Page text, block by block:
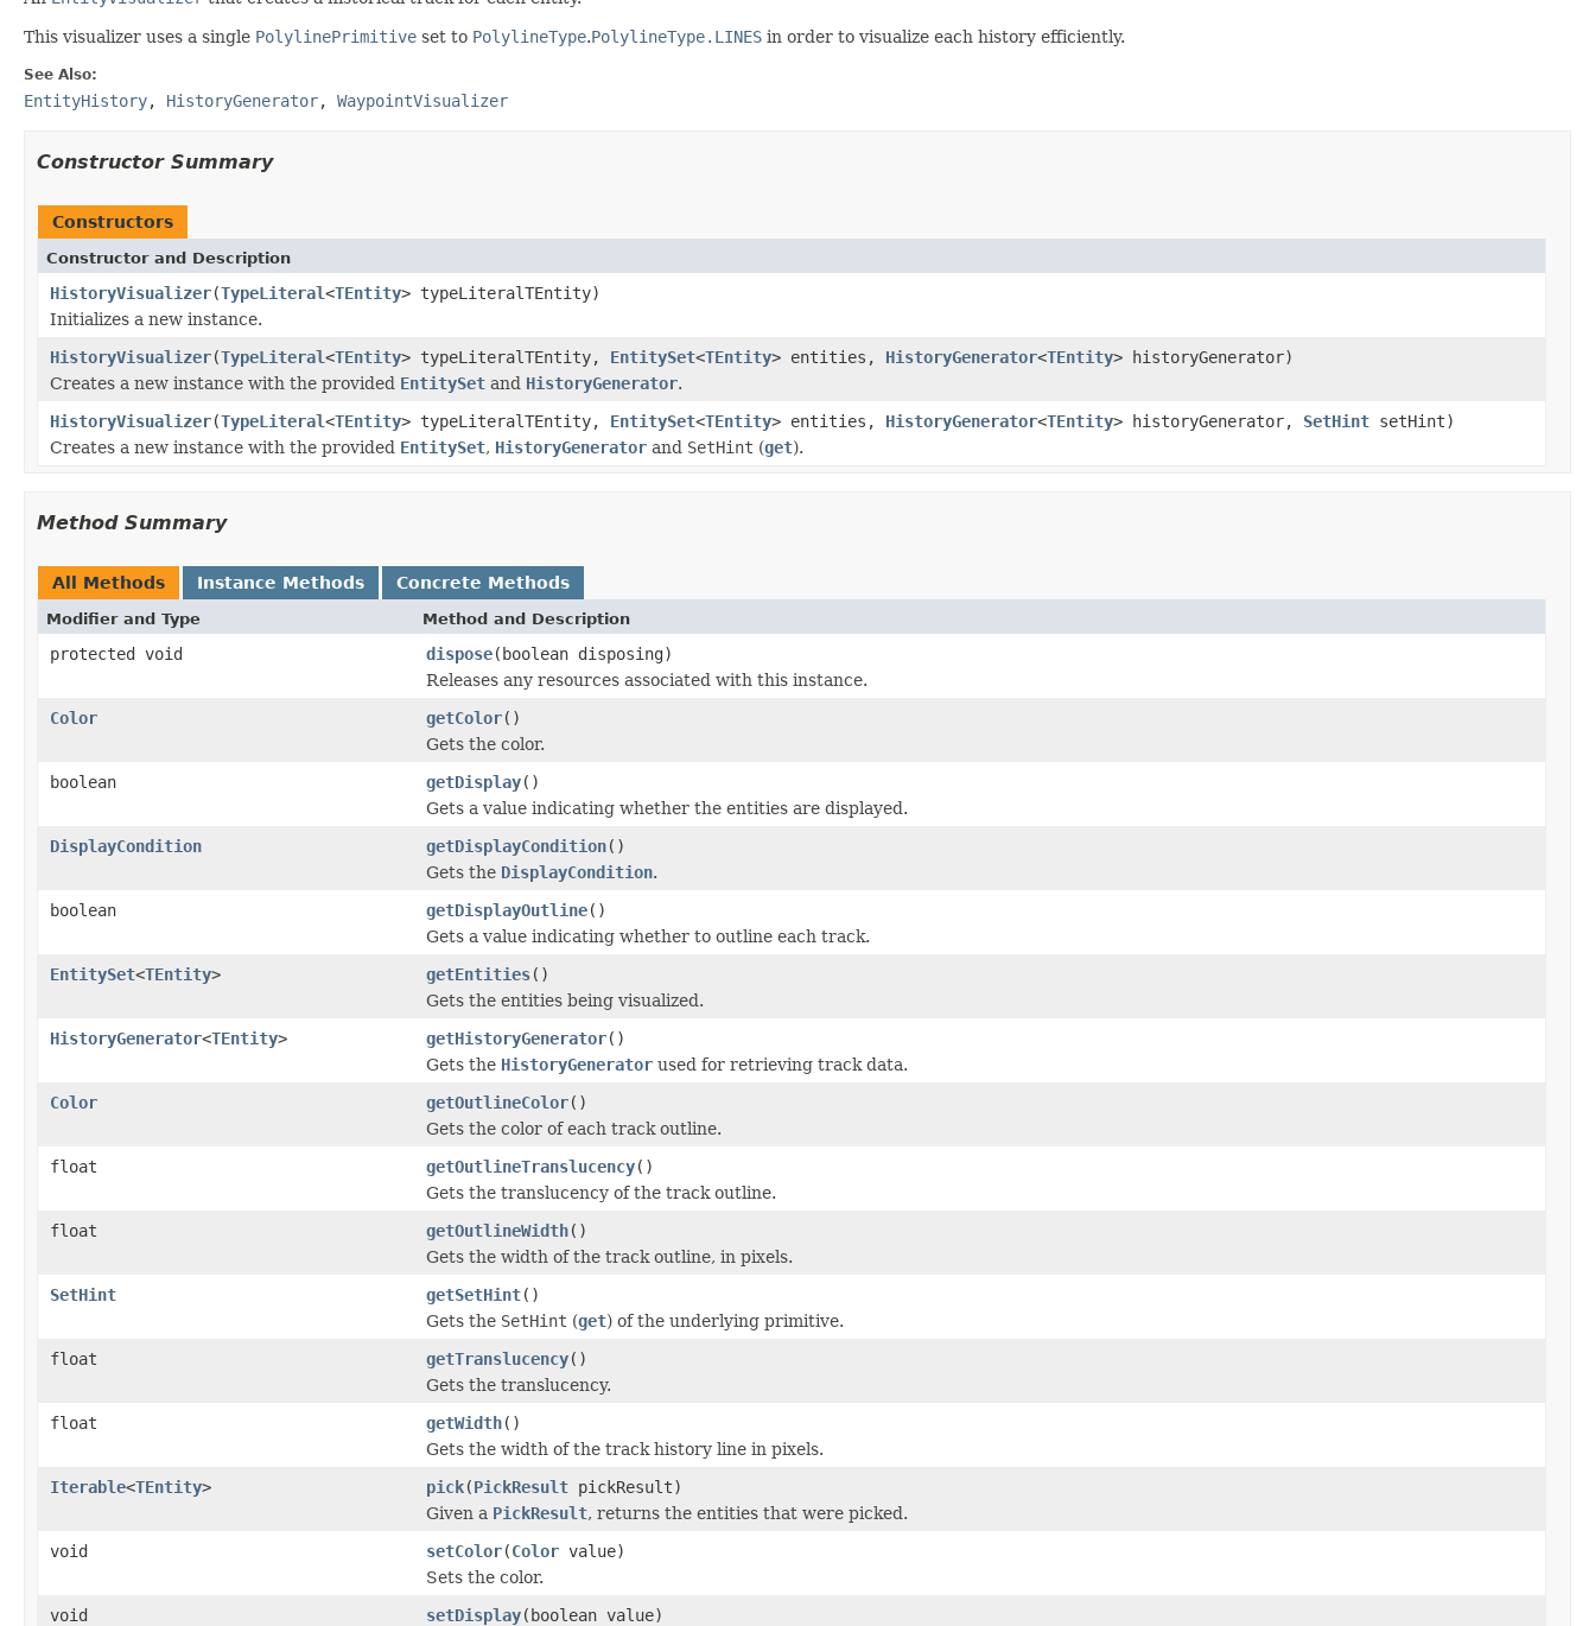
This visualizer uses a single PolylinePrimitive set to PolylineType.PolylineType.LINES in order to visualize each history efficiently.
See Also:
EntityHistory, HistoryGenerator, WaypointVisualizer
Constructor Summary
Constructors
Constructor and Description
HistoryVisualizer(TypeLiteral<TEntity> typeLiteralTEntity)
Initializes a new instance.
HistoryVisualizer(TypeLiteral<TEntity> typeLiteralTEntity, EntitySet<TEntity> entities, HistoryGenerator<TEntity> historyGenerator)
Creates a new instance with the provided EntitySet and HistoryGenerator.
HistoryVisualizer(TypeLiteral<TEntity> typeLiteralTEntity, EntitySet<TEntity> entities, HistoryGenerator<TEntity> historyGenerator, SetHint setHint)
Creates a new instance with the provided EntitySet, HistoryGenerator and SetHint (get).
Method Summary
All Methods Instance Methods Concrete Methods
Modifier and Type Method and Description
protected void dispose(boolean disposing)
Releases any resources associated with this instance.
Color
getColor()
Gets the color.
boolean
getDisplay()
Gets a value indicating whether the entities are displayed.
DisplayCondition
getDisplayCondition()
Gets the DisplayCondition.
boolean
getDisplayOutline()
Gets a value indicating whether to outline each track.
EntitySet<TEntity> getEntities()
Gets the entities being visualized.
HistoryGenerator<TEntity> getHistoryGenerator()
Gets the HistoryGenerator used for retrieving track data.
Color
getOutlineColor()
Gets the color of each track outline.
float
getOutlineTranslucency()
Gets the translucency of the track outline.
float
getOutlineWidth()
Gets the width of the track outline, in pixels.
SetHint
getSetHint()
Gets the SetHint (get) of the underlying primitive.
float
getTranslucency()
Gets the translucency.
float
getWidth()
Gets the width of the track history line in pixels.
Iterable<TEntity> pick(PickResult pickResult)
Given a PickResult, returns the entities that were picked.
void
setColor(Color value)
Sets the color.
void
setDisplay(boolean value)